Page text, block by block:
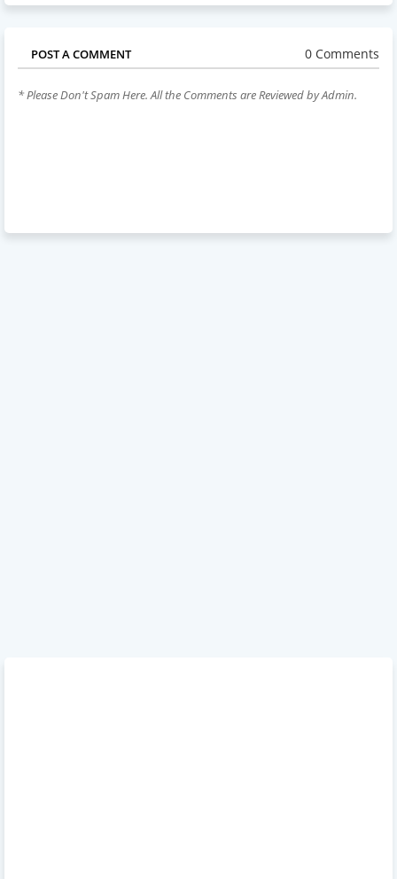
POST A COMMENT 0 Comments
* Please Don't Spam Here. All the Comments are Reviewed by Admin.